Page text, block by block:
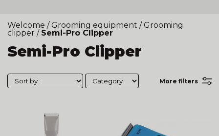
Welcome / Grooming equipment / Grooming
clipper / Semi-Pro Clipper
Semi-Pro Clipper
More filters